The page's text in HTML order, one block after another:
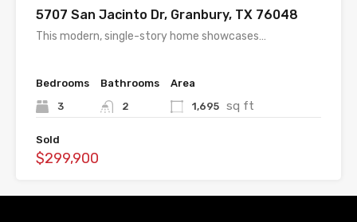
5707 San Jacinto Dr, Granbury, TX 76048
This modern, single-story home showcases…
Bedrooms
3
Bathrooms
2
Area
1,695 sq ft
Sold
$299,900